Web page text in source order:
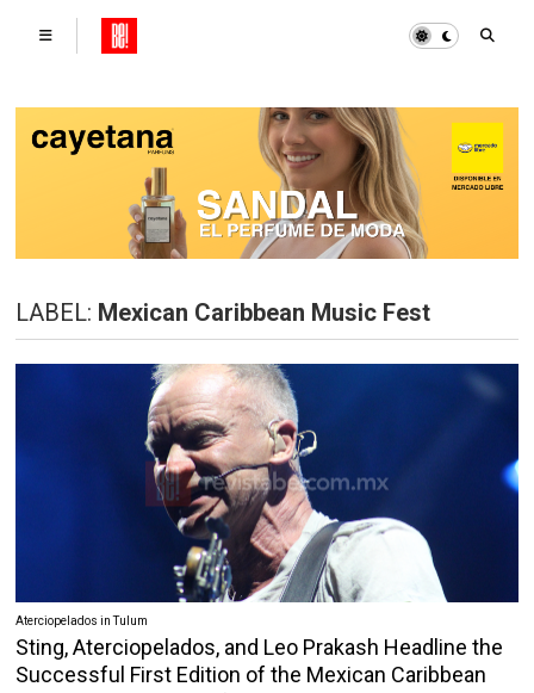
LABEL: Mexican Caribbean Music Fest
Aterciopelados in Tulum
Sting, Aterciopelados, and Leo Prakash Headline the
Successful First Edition of the Mexican Caribbean